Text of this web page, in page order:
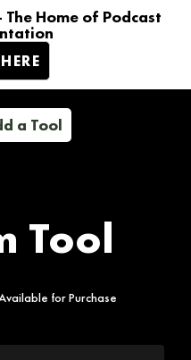
Home of Podcast
a Tool
Tool
for Purchase